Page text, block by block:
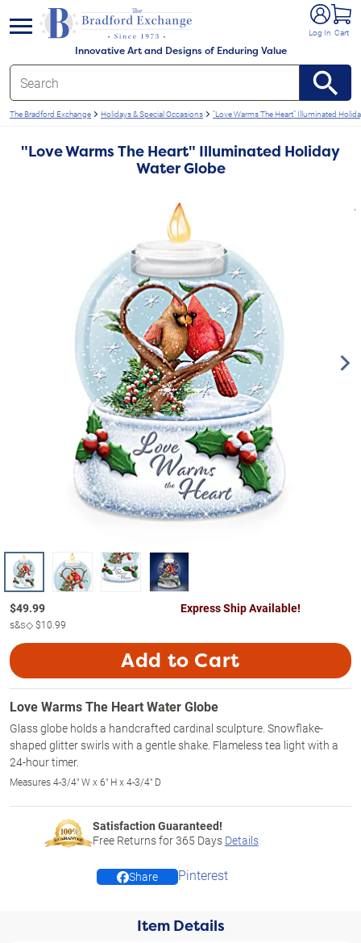
Innovative Art and Designs of Enduring Value
Log In Cart
menu
The Bradford Exchange Holidays & Special Occasions "Love Warms The Heart" Illuminated
"Love Warms The Heart" Illuminated Holiday
Water Globe
$49.99
s&s◇$10.99
Express Ship Available!
Add to Cart
Love Warms The Heart Water Globe
Glass globe holds a handcrafted cardinal sculpture. Snowflake-
shaped glitter swirls with a gentle shake. Flameless tea light with a
24-hour timer.
Measures 4-3/4" W x 6" H x 4-3/4" D
Satisfaction Guaranteed!
Free Returns for365 Days Details
Share Pinterest
Item Details